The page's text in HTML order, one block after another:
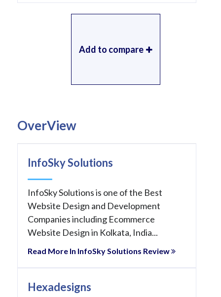
Add to compare
OverView
InfoSky Solutions
InfoSky Solutions is one of the Best
Website Design and Development
Companies including Ecommerce
Website Design in Kolkata, India...
Read More In InfoSky Solutions Review
Hexadesigns